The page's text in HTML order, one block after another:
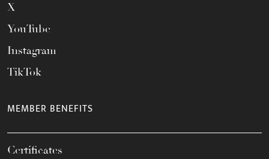
X
YouTube
Instagram
TikTok
MEMBER BENEFITS
Certificates